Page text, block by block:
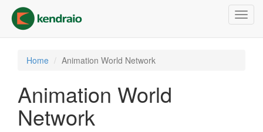
main
content
Home Animation World Network
Animation World
Network